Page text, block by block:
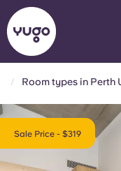
About
Locations
Room types in Perth
Sale Price - $319